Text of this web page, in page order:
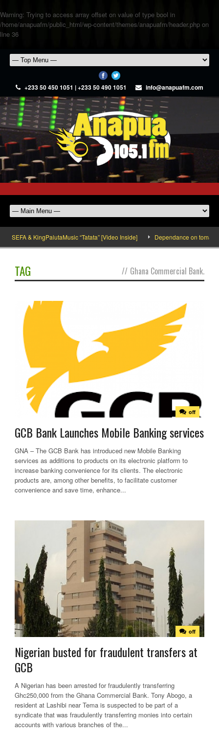
Warning: Trying to access array offset on value of type bool in
/home/anapuafm/public_html/wp-content/themes/anapuafm/header.php on
line 36
+233 50 450 1051 | +233 50 490 1051 info@anapuafm.com
SEFA & KingPalutaMusic “Tatata” [Video Inside] Dependance on tomato
TAG // Ghana Commercial Bank.
off
GCB Bank Launches Mobile Banking services
GNA – The GCB Bank has introduced new Mobile Banking
services as additions to products on its electronic platform to
increase banking convenience for its clients. The electronic
products are, among other benefits, to facilitate customer
convenience and save time, enhance...
off
Nigerian busted for fraudulent transfers at
GCB
A Nigerian has been arrested for fraudulently transferring
Ghc250,000 from the Ghana Commercial Bank. Tony Abogo, a
resident at Lashibi near Tema is suspected to be part of a
syndicate that was fraudulently transferring monies into certain
accounts with various branches of the...